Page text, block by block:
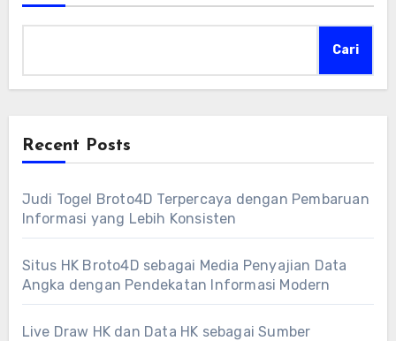
Cari
Recent Posts
Judi Togel Broto4D Terpercaya dengan Pembaruan
Informasi yang Lebih Konsisten
Situs HK Broto4D sebagai Media Penyajian Data
Angka dengan Pendekatan Informasi Modern
Live Draw HK dan Data HK sebagai Sumber